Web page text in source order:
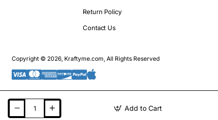
Add to Cart
Return Policy
Contact Us
Copyright © 2026, Kraftyme.com, All Rights Reserved